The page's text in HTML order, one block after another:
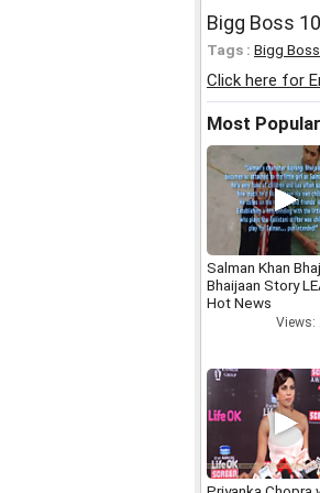
Bigg Boss
Tags : Bigg
Click here for
Most Popular
Salman Khan
Bhaijaan Story
Hot News
Views: